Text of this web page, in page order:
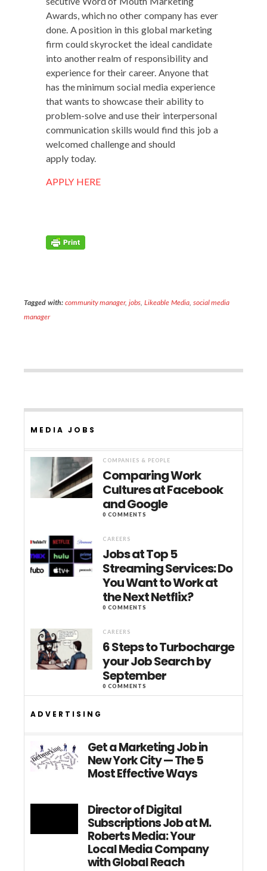
Awards, which no oth­er com­pa­ny has ever
done. A posi­tion in this glob­al mar­ket­ing
firm could sky­rock­et the ide­al can­di­date
into anoth­er realm of respon­si­bil­i­ty and
expe­ri­ence for their career. Any­one that
has the min­i­mum social media expe­ri­ence
that wants to show­case their abil­i­ty to
prob­lem-solve and use their inter­per­son­al
com­mu­ni­ca­tion skills would find this job a
wel­comed chal­lenge and should
apply today.
APPLY HERE
Tagged with: community manager,jobs,Likeable Media, social media
manager
MEDIA JOBS
COMPANIES & PEOPLE
Comparing Work
Cultures at Facebook
and Google
0 COMMENTS
CAREERS
Jobs at Top 5
Streaming Services: Do
You Want to Work at
the Next Netflix?
0 COMMENTS
CAREERS
6 Steps to Turbocharge
your Job Search by
September
0 COMMENTS
ADVERTISING
Get a Marketing Job in
New York City — The 5
Most Effective Ways
Director of Digital
Subscriptions Job at M.
Roberts Media: Your
Local Media Company
with Global Reach